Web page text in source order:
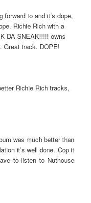
to and it’s dope,
Richie Rich with a
DA SNEAK!!!!! owns
Great track. DOPE!
Richie Rich tracks,
was much better than
it’s well done. Cop it
to listen to Nuthouse